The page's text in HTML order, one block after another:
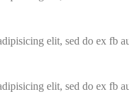
elit, sed do ex fb
elit, sed do ex fb